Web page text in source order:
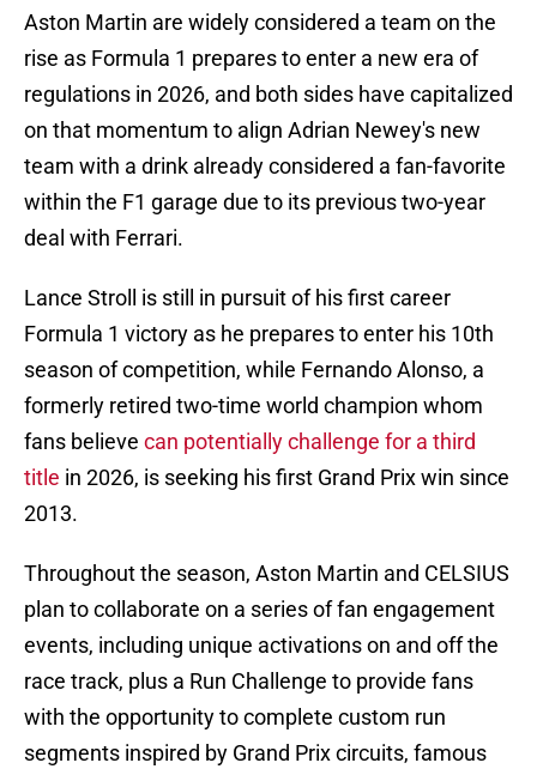
Aston Martin are widely considered a team on the
rise as Formula 1 prepares to enter a new era of
regulations in 2026, and both sides have capitalized
on that momentum to align Adrian Newey's new
team with a drink already considered a fan-favorite
within the F1 garage due to its previous two-year
deal with Ferrari.
Lance Stroll is still in pursuit of his first career
Formula 1 victory as he prepares to enter his 10th
season of competition, while Fernando Alonso, a
formerly retired two-time world champion whom
fans believe can potentially challenge for a third
title in 2026, is seeking his first Grand Prix win since
2013.
Throughout the season, Aston Martin and CELSIUS
plan to collaborate on a series of fan engagement
events, including unique activations on and off the
race track, plus a Run Challenge to provide fans
with the opportunity to complete custom run
segments inspired by Grand Prix circuits, famous